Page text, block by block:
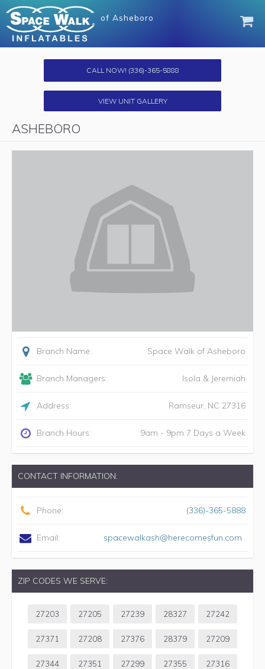
of Asheboro
CALL NOW! (336)-365-5888
VIEW UNIT GALLERY
ASHEBORO
Branch Name: Space Walk of Asheboro
Branch Managers: Isola & Jeremiah
Address: Ramseur, NC 27316
Branch Hours: 9am - 9pm 7 Days a Week
CONTACT INFORMATION:
Phone: (336)-365-5888
Email: spacewalkash@herecomesfun.com
ZIP CODES WE SERVE:
27203 27205 27239 28327 27242
27371 27208 27376 28379 27209
27344 27351 27299 27355 27316